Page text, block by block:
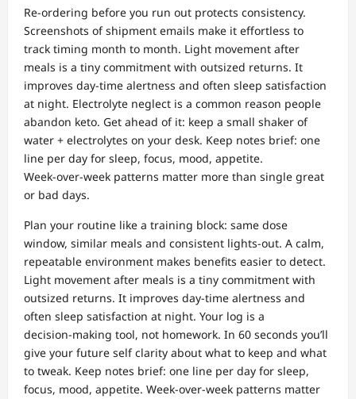
Re‑ordering before you run out protects consistency.
Screenshots of shipment emails make it effortless to
track timing month to month. Light movement after
meals is a tiny commitment with outsized returns. It
improves day‑time alertness and often sleep satisfaction
at night. Electrolyte neglect is a common reason people
abandon keto. Get ahead of it: keep a small shaker of
water + electrolytes on your desk. Keep notes brief: one
line per day for sleep, focus, mood, appetite.
Week‑over‑week patterns matter more than single great
or bad days.
Plan your routine like a training block: same dose
window, similar meals and consistent lights‑out. A calm,
repeatable environment makes benefits easier to detect.
Light movement after meals is a tiny commitment with
outsized returns. It improves day‑time alertness and
often sleep satisfaction at night. Your log is a
decision‑making tool, not homework. In 60 seconds you’ll
give your future self clarity about what to keep and what
to tweak. Keep notes brief: one line per day for sleep,
focus, mood, appetite. Week‑over‑week patterns matter